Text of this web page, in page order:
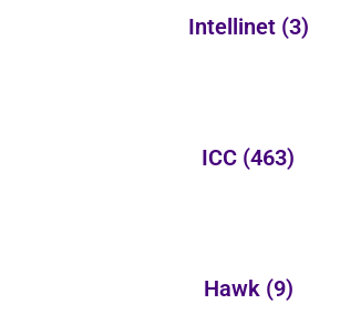
Intellinet (3)
ICC (463)
Hawk (9)